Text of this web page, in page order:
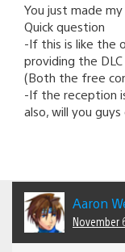
You just made
Quick question
-If this is like the
providing the
(Both the free
-If the reception
also, will you
Aaron
November